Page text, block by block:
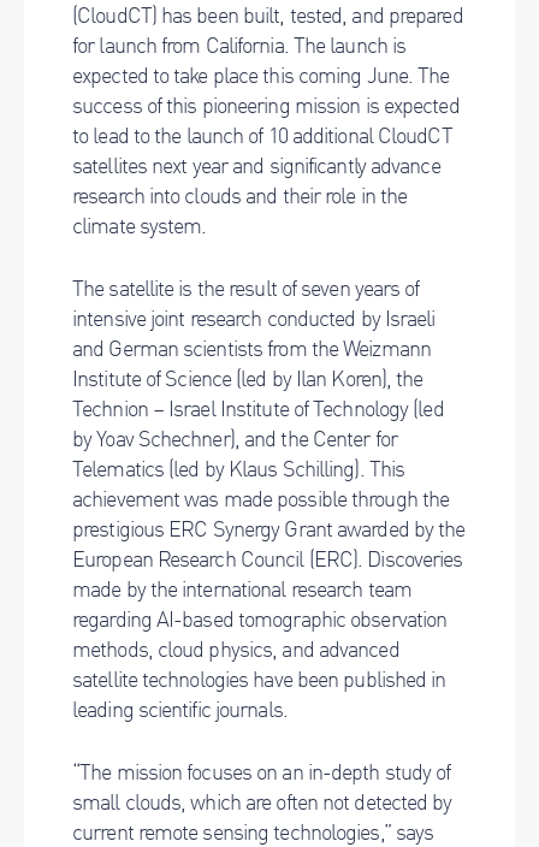
(CloudCT) has been built, tested, and prepared
for launch from California. The launch is
expected to take place this coming June. The
success of this pioneering mission is expected
to lead to the launch of 10 additional CloudCT
satellites next year and significantly advance
research into clouds and their role in the
climate system.
The satellite is the result of seven years of
intensive joint research conducted by Israeli
and German scientists from the Weizmann
Institute of Science (led by Ilan Koren), the
Technion – Israel Institute of Technology (led
by Yoav Schechner), and the Center for
Telematics (led by Klaus Schilling). This
achievement was made possible through the
prestigious ERC Synergy Grant awarded by the
European Research Council (ERC). Discoveries
made by the international research team
regarding AI-based tomographic observation
methods, cloud physics, and advanced
satellite technologies have been published in
leading scientific journals.
“The mission focuses on an in-depth study of
small clouds, which are often not detected by
current remote sensing technologies,” says